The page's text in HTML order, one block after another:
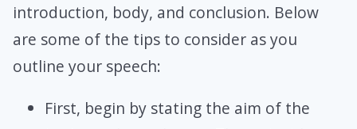
introduction, body, and conclusion. Below
are some of the tips to consider as you
outline your speech:
First, begin by stating the aim of the